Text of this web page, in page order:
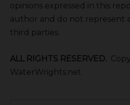
opinions expressed in this
author and do not represent
third parties.
ALL RIGHTS RESERVED.
WaterWrights.net